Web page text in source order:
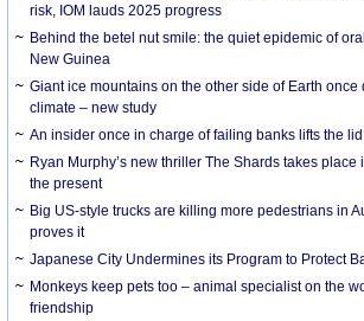
risk, IOM lauds 2025 progress
Behind the betel nut smile: the quiet epidemic of
New Guinea
Giant ice mountains on the other side of Earth once
climate – new study
An insider once in charge of failing banks lifts the
Ryan Murphy’s new thriller The Shards takes place
the present
Big US-style trucks are killing more pedestrians in
proves it
Japanese City Undermines its Program to Protect
Monkeys keep pets too – animal specialist on the
friendship